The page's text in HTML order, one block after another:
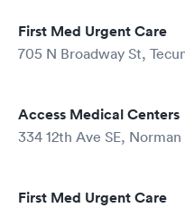
First Med Urgent Care
705 N Broadway St,
Access Medical Centers
334 12th Ave SE, Norman
First Med Urgent Care